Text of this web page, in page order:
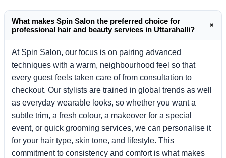
What makes Spin Salon the preferred choice for
professional hair and beauty services in Uttarahalli?
+
At Spin Salon, our focus is on pairing advanced
techniques with a warm, neighbourhood feel so that
every guest feels taken care of from consultation to
checkout. Our stylists are trained in global trends as well
as everyday wearable looks, so whether you want a
subtle trim, a fresh colour, a makeover for a special
event, or quick grooming services, we can personalise it
for your hair type, skin tone, and lifestyle. This
commitment to consistency and comfort is what makes